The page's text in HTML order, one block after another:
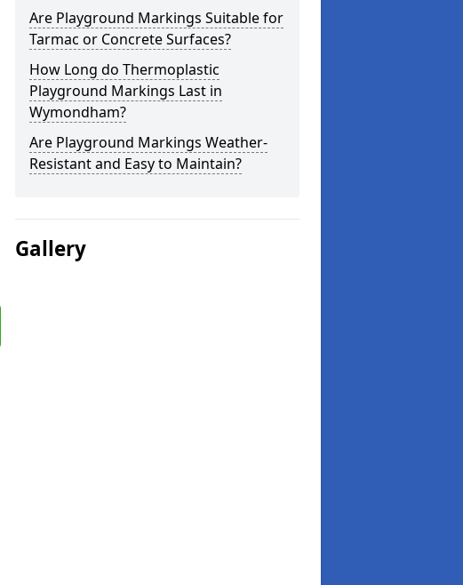
Are Playground Markings Suitable for
Tarmac or Concrete Surfaces?
How Long do Thermoplastic
Playground Markings Last in
Wymondham?
Are Playground Markings Weather-
Resistant and Easy to Maintain?
Gallery